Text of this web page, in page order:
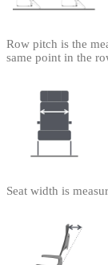
Row pitch is the
same point in the
Seat width is